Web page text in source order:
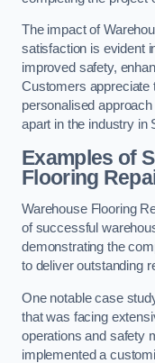
The impact of
satisfaction is evident
improved safety,
Customers appreciate
personalised
apart in the industry in
Examples of
Flooring
Warehouse Flooring
of successful
demonstrating the
to deliver outstanding
One notable case
that was facing
operations and safety
implemented a